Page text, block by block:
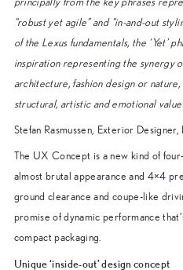
“robust yet agile” and “in-and-out
of the Lexus fundamentals, the ‘Yet’
inspiration representing the synergy
architecture, fashion design or
structural, artistic and emotional
Stefan Rasmussen, Exterior Designer,
The UX Concept is a new kind of
almost brutal appearance and 4×4
ground clearance and coupe-like
promise of dynamic performance
compact packaging.
Unique ‘inside-out’ design concept